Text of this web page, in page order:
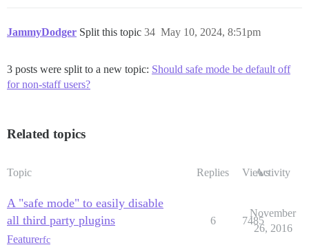
JammyDodger Split this topic May 10, 2024, 8:51pm
34
3 posts were split to a new topic: Should safe mode be default off
for non-staff users?
Related topics
Topic Replies ViewsActivity
A "safe mode" to easily disable
all third party plugins
Featurerfc
6 7485
November
26, 2016